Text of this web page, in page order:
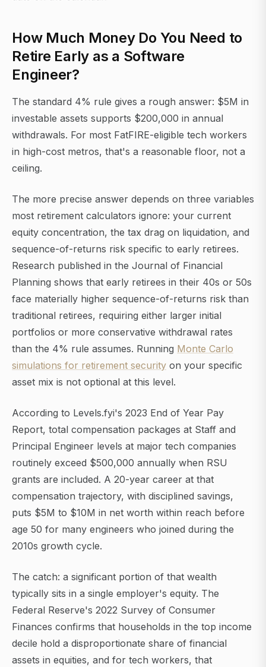
How Much Money Do You Need to
Retire Early as a Software
Engineer?
The standard 4% rule gives a rough answer: $5M in
investable assets supports $200,000 in annual
withdrawals. For most FatFIRE-eligible tech workers
in high-cost metros, that's a reasonable floor, not a
ceiling.
The more precise answer depends on three variables
most retirement calculators ignore: your current
equity concentration, the tax drag on liquidation, and
sequence-of-returns risk specific to early retirees.
Research published in the Journal of Financial
Planning shows that early retirees in their 40s or 50s
face materially higher sequence-of-returns risk than
traditional retirees, requiring either larger initial
portfolios or more conservative withdrawal rates
than the 4% rule assumes. Running Monte Carlo
simulations for retirement security on your specific
asset mix is not optional at this level.
According to Levels.fyi's 2023 End of Year Pay
Report, total compensation packages at Staff and
Principal Engineer levels at major tech companies
routinely exceed $500,000 annually when RSU
grants are included. A 20-year career at that
compensation trajectory, with disciplined savings,
puts $5M to $10M in net worth within reach before
age 50 for many engineers who joined during the
2010s growth cycle.
The catch: a significant portion of that wealth
typically sits in a single employer's equity. The
Federal Reserve's 2022 Survey of Consumer
Finances confirms that households in the top income
decile hold a disproportionate share of financial
assets in equities, and for tech workers, that